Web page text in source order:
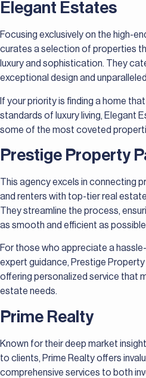
Elegant Estates
Focusing exclusively on the high-
curates a selection of properties
luxury and sophistication. They
exceptional design and
If your priority is finding a home
standards of luxury living, Elegant
some of the most coveted
Prestige Property
This agency excels in connecting
and renters with top-tier real
They streamline the process,
as smooth and efficient as
For those who appreciate a
expert guidance, Prestige
offering personalized service that
estate needs.
Prime Realty
Known for their deep market
to clients, Prime Realty offers
comprehensive services to both